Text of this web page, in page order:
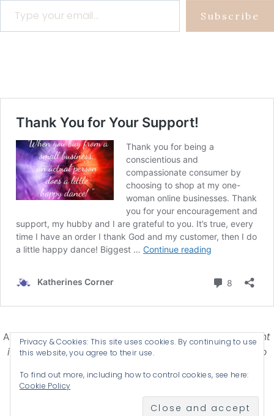
Subscribe
Affiliate Disclosure-Katherines Corner is a participant
in some affiliate advertising programs designed to
advertising and linking products .
© 2026 KATHERINES CORNER - THEME BYANM CREATIVE
Privacy & Cookies: This site uses cookies. By continuing to use
this website, you agree to their use.
To find out more, including how to control cookies, see here:
Cookie Policy